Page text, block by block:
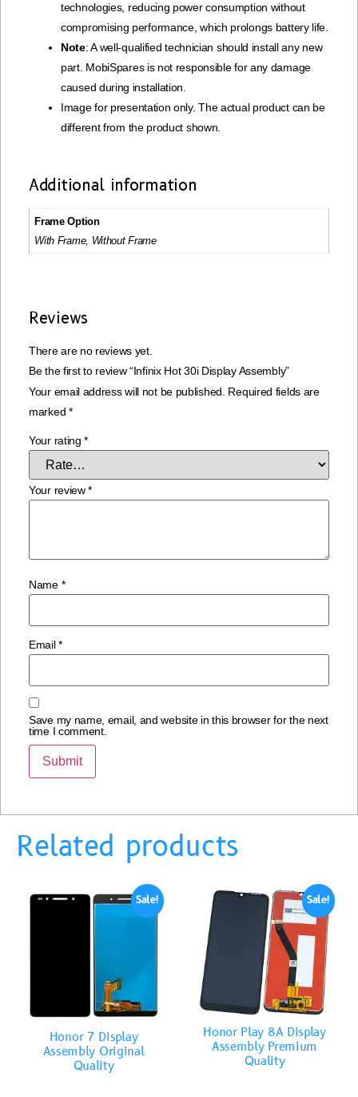
technologies, reducing power consumption without
compromising performance, which prolongs battery life.
Note: A well-qualified technician should install any new
part. MobiSpares is not responsible for any damage
caused during installation.
Image for presentation only. The actual product can be
different from the product shown.
Additional information
Frame Option
With Frame, Without Frame
Reviews
There are no reviews yet.
Be the first to review “Infinix Hot 30i Display Assembly”
Your email address will not be published. Required fields are
marked *
Your rating*
Your review*
Name *
Email*
Save my name, email, and website in this browser for the next
time I comment.
Related products
Sale!
Honor 7 Display
Assembly Original
Quality
Sale!
Honor Play 8A Display
Assembly Premium
Quality